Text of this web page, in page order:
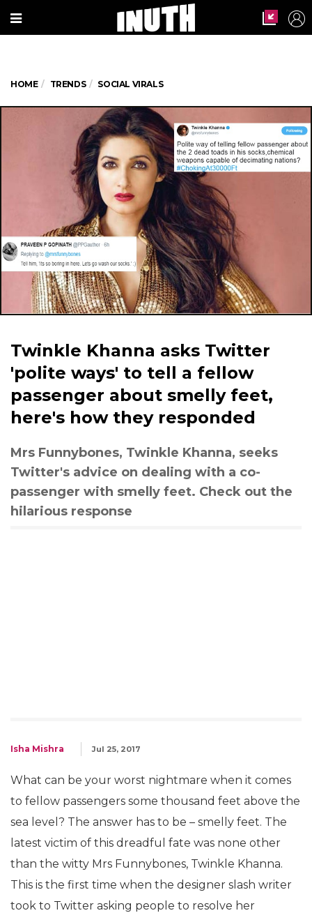
HOME TRENDS SOCIAL VIRALS
Twinkle Khanna asks Twitter
'polite ways' to tell a fellow
passenger about smelly feet,
here's how they responded
Mrs Funnybones, Twinkle Khanna, seeks
Twitter's advice on dealing with a co-
passenger with smelly feet. Check out the
hilarious response
Isha Mishra Jul 25, 2017
What can be your worst nightmare when it comes
to fellow passengers some thousand feet above the
sea level? The answer has to be – smelly feet. The
latest victim of this dreadful fate was none other
than the witty Mrs Funnybones, Twinkle Khanna.
This is the first time when the designer slash writer
took to Twitter asking people to resolve her